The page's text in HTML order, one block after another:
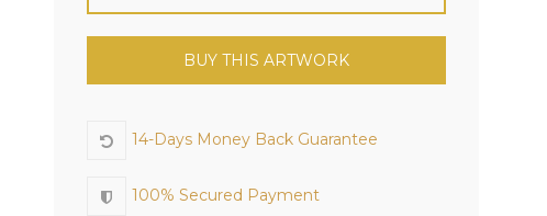
BUY THIS ARTWORK
14-Days Money Back Guarantee
100% Secured Payment